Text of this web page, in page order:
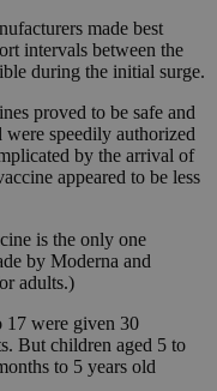
made best
intervals between the
during the initial surge.
proved to be safe and
speedily authorized
by the arrival of
appeared to be less
is the only one
by Moderna and
adults.)
17 were given 30
But children aged 5 to
to 5 years old